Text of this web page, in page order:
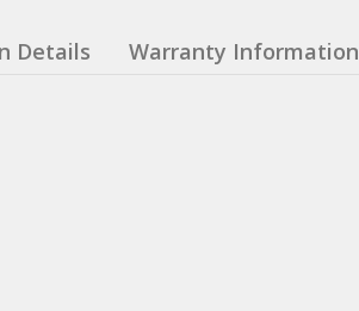
Details Warranty Information